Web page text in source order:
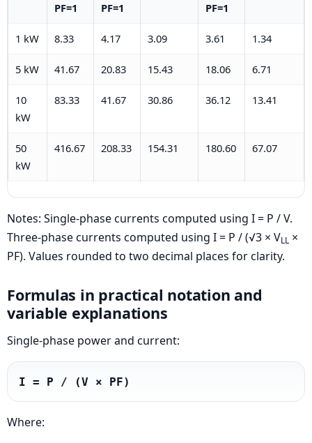
PF=1
PF=1
PF=1
1 kW 8.33 4.17 3.09 3.61 1.34
5 kW 41.67 20.83 15.43 18.06 6.71
10
kW
83.33 41.67 30.86 36.12 13.41
50
kW
416.67 208.33 154.31 180.60 67.07
Notes: Single-phase currents computed using I = P / V.
Three-phase currents computed using I = P / (√3 × VLL ×
PF). Values rounded to two decimal places for clarity.
Formulas in practical notation and
variable explanations
Single-phase power and current:
I = P / (V × PF)
Where: